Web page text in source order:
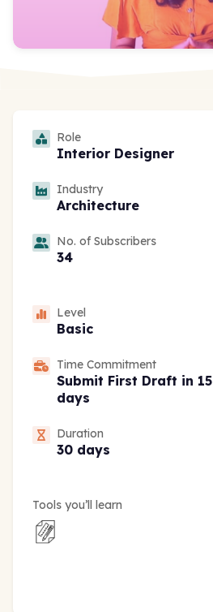
Role
Interior Designer
Industry
Architecture
No. of Subscribers
34
Level
Basic
Time Commitment
Submit First Draft in 15
days
Duration
30 days
Tools you’ll learn